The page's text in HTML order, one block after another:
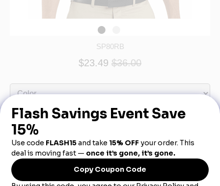
SP80RB
$23.49 $36.00
Product Description